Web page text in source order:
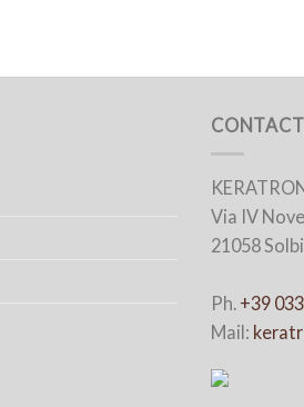
Via IV
21058
Ph. +39
Mail: